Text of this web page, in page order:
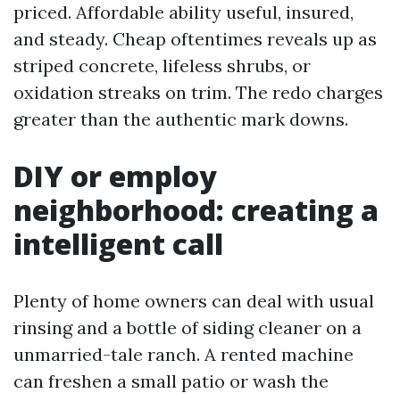
priced. Affordable ability useful, insured,
and steady. Cheap oftentimes reveals up as
striped concrete, lifeless shrubs, or
oxidation streaks on trim. The redo charges
greater than the authentic mark downs.
DIY or employ
neighborhood: creating a
intelligent call
Plenty of home owners can deal with usual
rinsing and a bottle of siding cleaner on a
unmarried-tale ranch. A rented machine
can freshen a small patio or wash the